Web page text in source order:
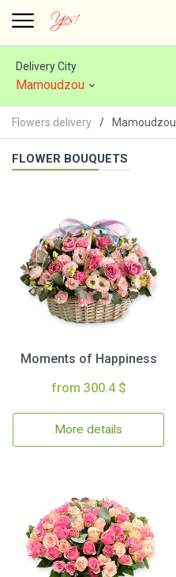
Delivery City
Mamoudzou
Flowers delivery Mamoudzou
FLOWER BOUQUETS
Moments of Happiness
from 300.4 $
More details